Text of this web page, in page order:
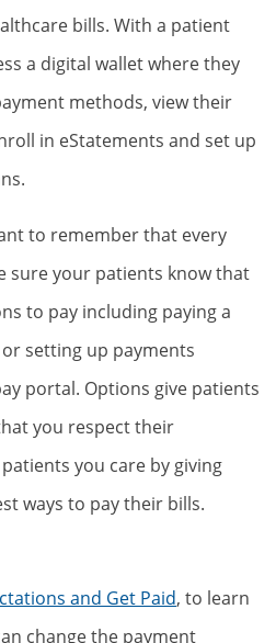
bills. With a patient
a digital wallet where they
methods, view their
in eStatements and set up
to remember that every
sure your patients know that
to pay including paying a
setting up payments
portal. Options give patients
you respect their
you care by giving
ways to pay their bills.
and Get Paid, to learn
change the payment